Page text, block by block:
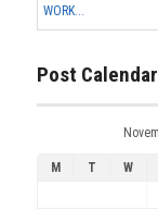
WORK...
Post Calendar
M T W